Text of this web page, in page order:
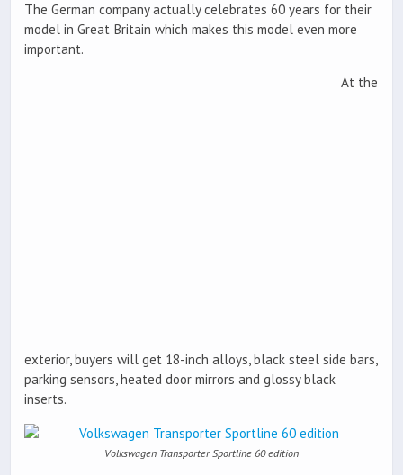
The German company actually celebrates 60 years for their
model in Great Britain which makes this model even more
important.
At the
exterior, buyers will get 18-inch alloys, black steel side bars,
parking sensors, heated door mirrors and glossy black
inserts.
Volkswagen Transporter Sportline 60 edition